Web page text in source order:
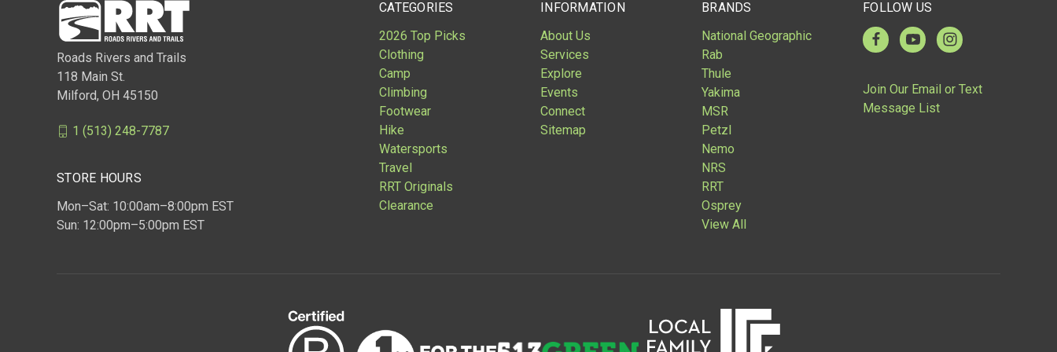
CATEGORIES
2026 Top Picks
Clothing
Camp
Climbing
Footwear
Hike
Watersports
Travel
RRT Originals
Clearance
INFORMATION
About Us
Services
Explore
Events
Connect
Sitemap
BRANDS
National Geographic
Rab
Thule
Yakima
MSR
Petzl
Nemo
NRS
RRT
Osprey
View All
FOLLOW US
Join Our Email or Text
Message List
Roads Rivers and Trails
118 Main St.
Milford, OH 45150
1 (513) 248-7787
STORE HOURS
Mon–Sat: 10:00am–8:00pm EST
Sun: 12:00pm–5:00pm EST